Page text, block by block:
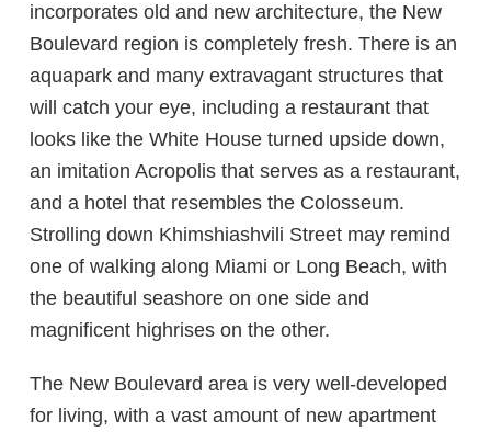
incorporates old and new architecture, the New
Boulevard region is completely fresh. There is an
aquapark and many extravagant structures that
will catch your eye, including a restaurant that
looks like the White House turned upside down,
an imitation Acropolis that serves as a restaurant,
and a hotel that resembles the Colosseum.
Strolling down Khimshiashvili Street may remind
one of walking along Miami or Long Beach, with
the beautiful seashore on one side and
magnificent highrises on the other.
The New Boulevard area is very well-developed
for living, with a vast amount of new apartment